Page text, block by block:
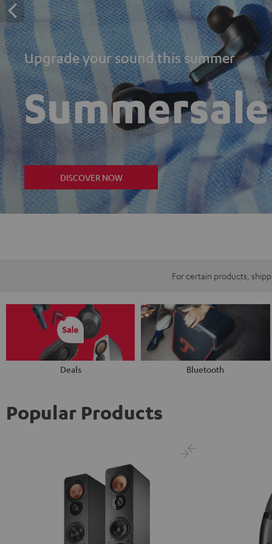
Upgrade your sound this summer
Summersale
DISCOVER NOW
For certain products,
Deals Bluetooth
Popular Products